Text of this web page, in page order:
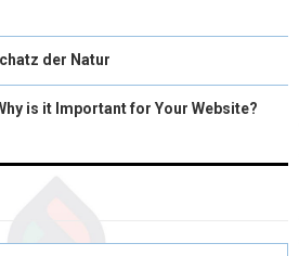
der Natur
is it Important for Your Website?